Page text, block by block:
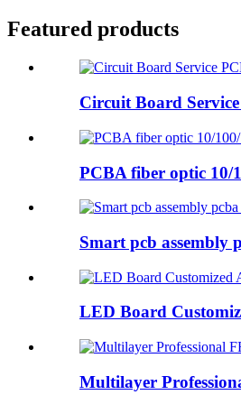
Featured products
Circuit Board
PCBA fiber optic 10/
Smart pcb assembly
LED Board
Multilayer